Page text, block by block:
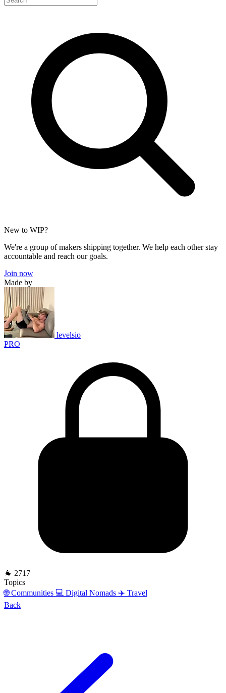
New to WIP?
We're a group of makers shipping together. We help each other stay
accountable and reach our goals.
Join now
Made by
levelsio
PRO
🐐 2717
Topics
🌐 Communities 💻 Digital Nomads ✈️ Travel
Back